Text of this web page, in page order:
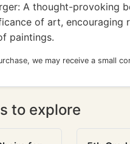
A thought-provoking
of art,
paintings.
we may receive a small
to explore